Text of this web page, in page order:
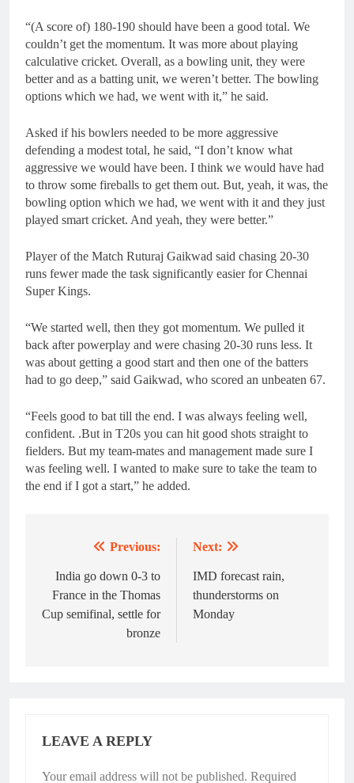
“(A score of) 180-190 should have been a good total. We
couldn’t get the momentum. It was more about playing
calculative cricket. Overall, as a bowling unit, they were
better and as a batting unit, we weren’t better. The bowling
options which we had, we went with it,” he said.
Asked if his bowlers needed to be more aggressive
defending a modest total, he said, “I don’t know what
aggressive we would have been. I think we would have had
to throw some fireballs to get them out. But, yeah, it was, the
bowling option which we had, we went with it and they just
played smart cricket. And yeah, they were better.”
Player of the Match Ruturaj Gaikwad said chasing 20-30
runs fewer made the task significantly easier for Chennai
Super Kings.
“We started well, then they got momentum. We pulled it
back after powerplay and were chasing 20-30 runs less. It
was about getting a good start and then one of the batters
had to go deep,” said Gaikwad, who scored an unbeaten 67.
“Feels good to bat till the end. I was always feeling well,
confident. .But in T20s you can hit good shots straight to
fielders. But my team-mates and management made sure I
was feeling well. I wanted to make sure to take the team to
the end if I got a start,” he added.
navigation
Previous:
India go down 0-3 to
France in the Thomas
Cup semifinal, settle for
bronze
Next:
IMD forecast rain,
thunderstorms on
Monday
LEAVE A REPLY
Your email address will not be published. Required
Alternative: